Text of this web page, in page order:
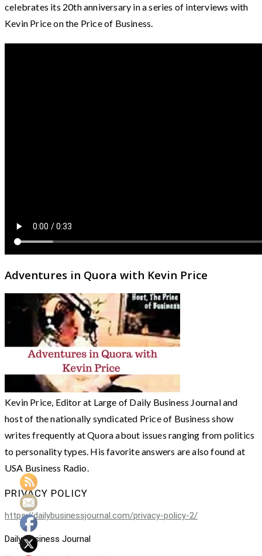
celebrates its 20th anniversary in a series of interviews with
Kevin Price on the Price of Business.
Adventures in Quora with Kevin Price
Kevin Price, Editor at Large of Daily Business Journal and
host of the nationally syndicated Price of Business show
writes frequently at Quora about issues ranging from politics
to personality types. His favorite answers are also found at
USA Business Radio.
PRIVACY POLICY
https://dailybusinessjournal.com/privacy-policy-2/
Daily Business Journal